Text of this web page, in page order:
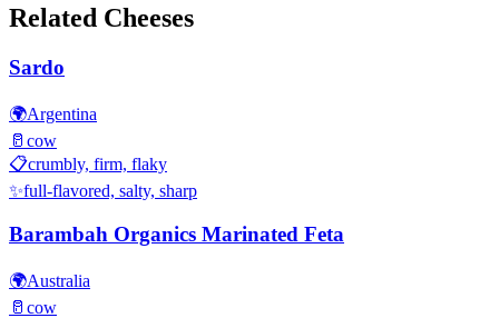
Related Cheeses
Sardo
🌍Argentina
🥛 cow
📋crumbly, firm, flaky
✨full-flavored, salty, sharp
Barambah Organics Marinated Feta
🌍Australia
🥛 cow